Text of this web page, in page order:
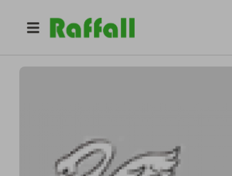
schoolfundraising